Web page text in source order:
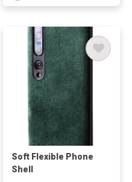
Soft Flexible Phone
Shell